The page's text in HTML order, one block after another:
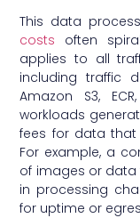
This data
costs often
applies to all
including traffic
Amazon S3,
workloads
fees for data that
For example, a
of images or data
in processing
for uptime or